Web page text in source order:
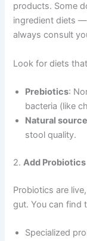
products. Some
ingredient diets
always consult
Look for diets
Prebiotics:
bacteria (like
Natural
stool quality.
2.Add Probiotics
Probiotics are
gut. You can find
Specialized